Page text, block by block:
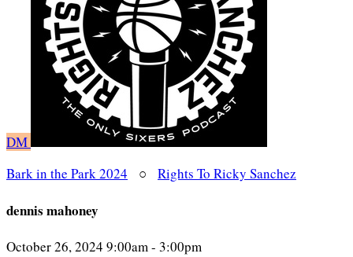
DM
Bark in the Park 2024 ○ Rights To Ricky Sanchez
dennis mahoney
October 26, 2024 9:00am - 3:00pm